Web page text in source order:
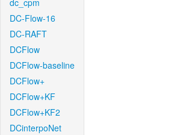
dc_cpm
DC-Flow-16
DC-RAFT
DCFlow
DCFlow-baseline
DCFlow+
DCFlow+KF
DCFlow+KF2
DCinterpoNet